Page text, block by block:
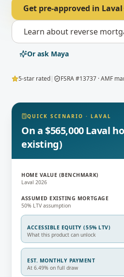
Get pre-approved in Laval
Learn about reverse
Or ask Maya
5-star rated| FSRA #13737 · AMF
QUICK SCENARIO · LAVAL
On a $565,000 Laval
existing)
HOME VALUE (BENCHMARK)
Laval 2026
ASSUMED EXISTING MORTGAGE
50% LTV assumption
ACCESSIBLE EQUITY (55% LTV)
What this product can unlock
EST. MONTHLY PAYMENT
At 6.49% on full draw